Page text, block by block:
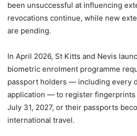
been unsuccessful at influencing
revocations continue, while new
are pending.
In April 2026, St Kitts and Nevis
biometric enrolment programme
passport holders — including every
application — to register fingerprints
July 31, 2027, or their passports
international travel.